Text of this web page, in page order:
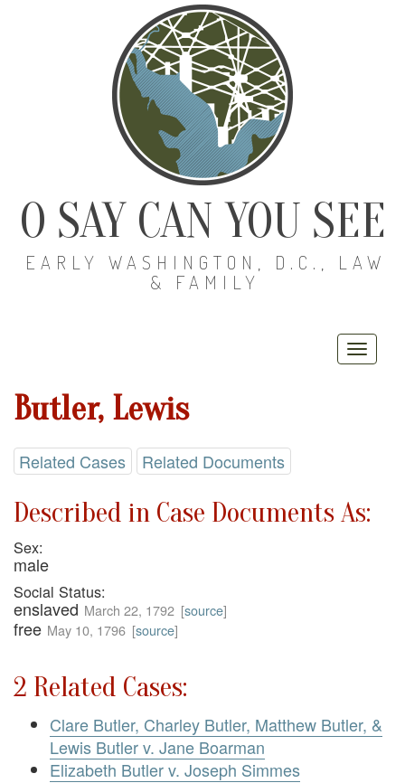
O SAY CAN YOU SEE
EARLY WASHINGTON, D.C., LAW
& FAMILY
Butler, Lewis
Related Cases Related Documents
Described in Case Documents As:
Sex:
male
Social Status:
enslaved March 22, 1792 [source]
free May 10, 1796 [source]
2 Related Cases:
Clare Butler, Charley Butler, Matthew Butler, &
Lewis Butler v. Jane Boarman
Elizabeth Butler v. Joseph Simmes